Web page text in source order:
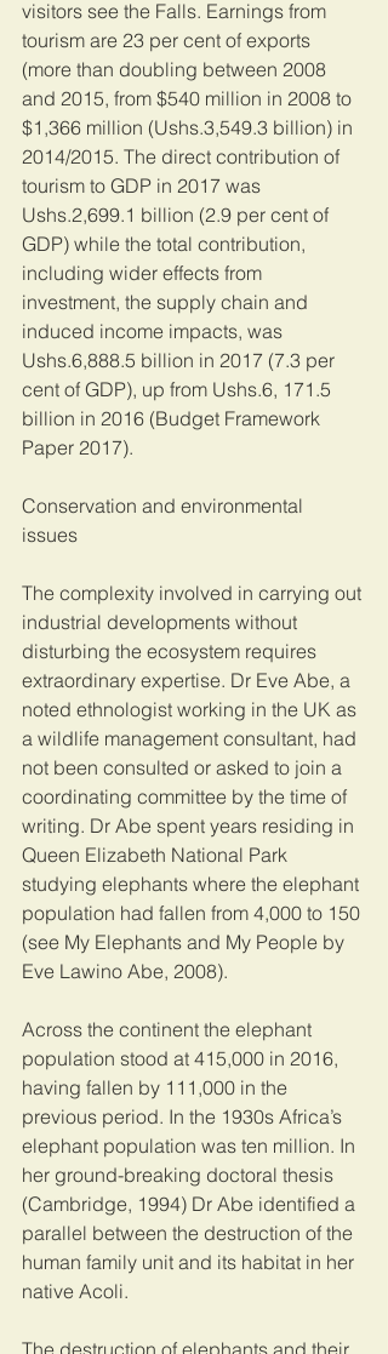
visitors see the Falls. Earnings from
tourism are 23 per cent of exports
(more than doubling between 2008
and 2015, from $540 million in 2008 to
$1,366 million (Ushs.3,549.3 billion) in
2014/2015. The direct contribution of
tourism to GDP in 2017 was
Ushs.2,699.1 billion (2.9 per cent of
GDP) while the total contribution,
including wider effects from
investment, the supply chain and
induced income impacts, was
Ushs.6,888.5 billion in 2017 (7.3 per
cent of GDP), up from Ushs.6, 171.5
billion in 2016 (Budget Framework
Paper 2017).
Conservation and environmental
issues
The complexity involved in carrying out
industrial developments without
disturbing the ecosystem requires
extraordinary expertise. Dr Eve Abe, a
noted ethnologist working in the UK as
a wildlife management consultant, had
not been consulted or asked to join a
coordinating committee by the time of
writing. Dr Abe spent years residing in
Queen Elizabeth National Park
studying elephants where the elephant
population had fallen from 4,000 to 150
(see My Elephants and My People by
Eve Lawino Abe, 2008).
Across the continent the elephant
population stood at 415,000 in 2016,
having fallen by 111,000 in the
previous period. In the 1930s Africa’s
elephant population was ten million. In
her ground-breaking doctoral thesis
(Cambridge, 1994) Dr Abe identified a
parallel between the destruction of the
human family unit and its habitat in her
native Acoli.
The destruction of elephants and their